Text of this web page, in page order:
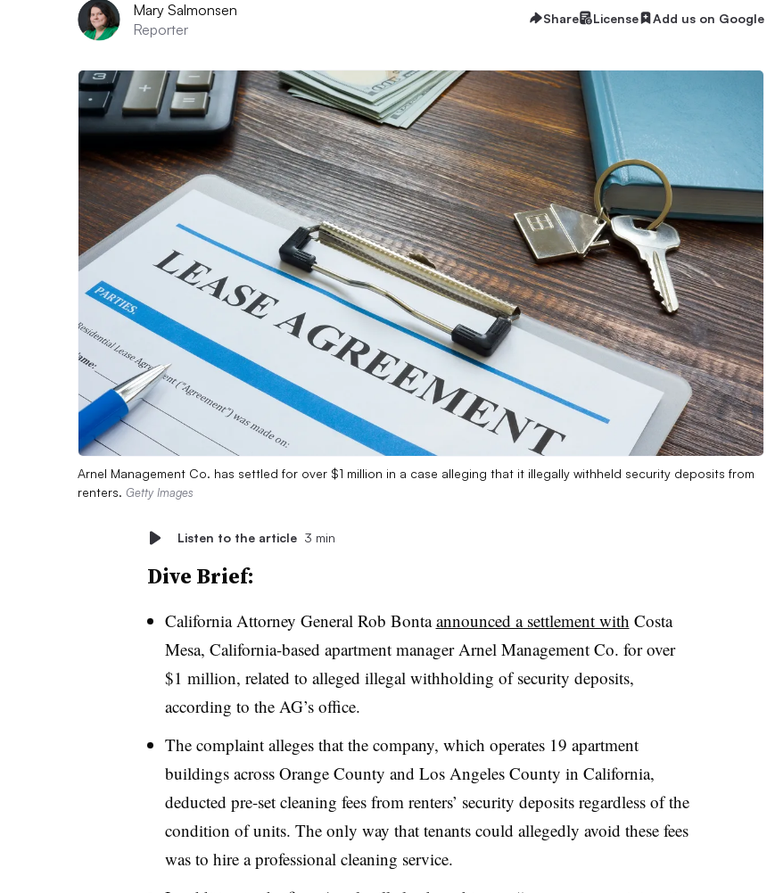
Mary Salmonsen
Reporter
Share License Add us on Google
Arnel Management Co. has settled for over $1 million in a case alleging that it illegally withheld security deposits from
renters. Getty Images
Listen to the article 3 min
Dive Brief:
California Attorney General Rob Bontaannounced a settlement with Costa
Mesa, California-based apartment manager Arnel Management Co. for over
$1 million, related to alleged illegal withholding of security deposits,
according to the AG’s office.
The complaint alleges that the company, which operates 19 apartment
buildings across Orange County and Los Angeles County in California,
deducted pre-set cleaning fees from renters’ security deposits regardless of the
condition of units. The only way that tenants could allegedly avoid these fees
was to hire a professional cleaning service.